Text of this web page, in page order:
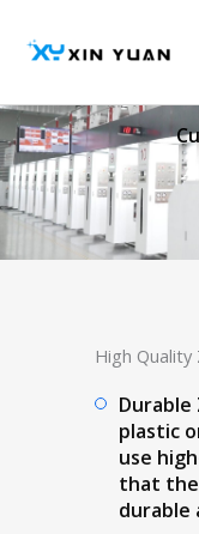
High Quality
plastic
use
that the
durable